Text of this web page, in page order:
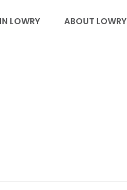
LOWRY ABOUT LOWRY